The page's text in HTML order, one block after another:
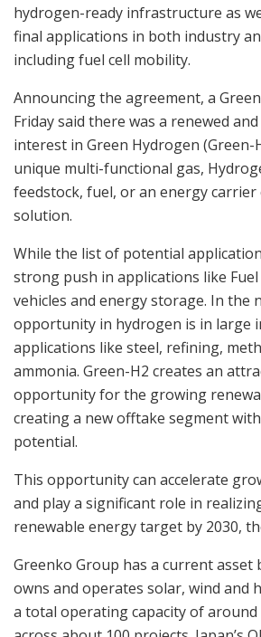
hydrogen-ready infrastructure as
final applications in both industry
including fuel cell mobility.
Announcing the agreement, a
Friday said there was a renewed
interest in Green Hydrogen (Green-
unique multi-functional gas,
feedstock, fuel, or an energy
solution.
While the list of potential
strong push in applications like Fuel
vehicles and energy storage. In the
opportunity in hydrogen is in large
applications like steel, refining,
ammonia. Green-H2 creates an
opportunity for the growing
creating a new offtake segment
potential.
This opportunity can accelerate
and play a significant role in
renewable energy target by 2030,
Greenko Group has a current asset
owns and operates solar, wind and
a total operating capacity of around